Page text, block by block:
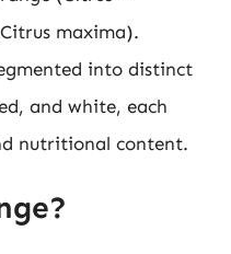
maxima).
into distinct
and white, each
nutritional content.